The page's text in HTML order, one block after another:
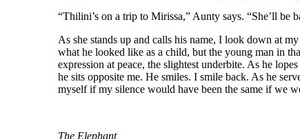
“Thilini’s on a trip to Mirissa,” Aunty says. “She’ll be
As she stands up and calls his name, I look down at
what he looked like as a child, but the young man in
expression at peace, the slightest underbite. As he
he sits opposite me. He smiles. I smile back. As he
myself if my silence would have been the same if we
The Elephant